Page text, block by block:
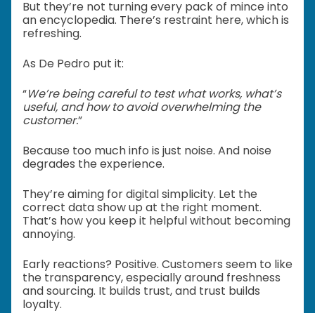
But they’re not turning every pack of mince into
an encyclopedia. There’s restraint here, which is
refreshing.
As De Pedro put it:
“We’re being careful to test what works, what’s
useful, and how to avoid overwhelming the
customer.”
Because too much info is just noise. And noise
degrades the experience.
They’re aiming for digital simplicity. Let the
correct data show up at the right moment.
That’s how you keep it helpful without becoming
annoying.
Early reactions? Positive. Customers seem to like
the transparency, especially around freshness
and sourcing. It builds trust, and trust builds
loyalty.